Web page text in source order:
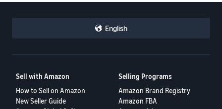
English
Sell with Amazon
How to Sell on Amazon
New Seller Guide
Selling Programs
Amazon Brand Registry
Amazon FBA